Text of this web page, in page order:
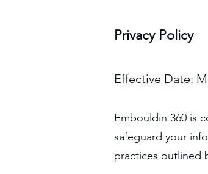
Privacy Policy
Effective Date:
Embouldin 360 is
safeguard your
practices outlined